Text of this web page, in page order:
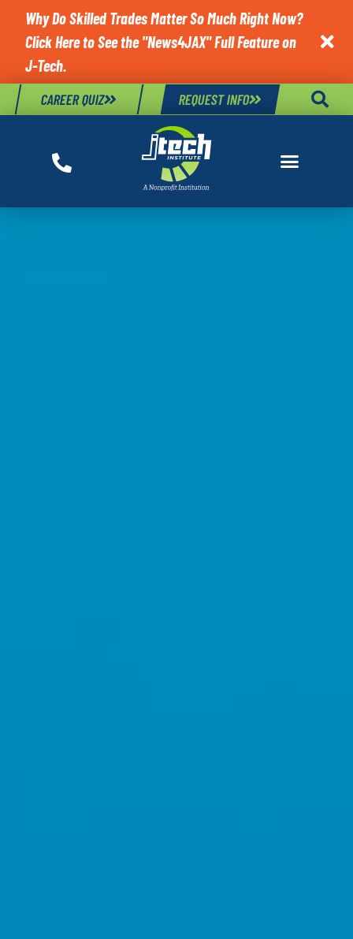
Why Do Skilled Trades Matter So Much Right Now?
Click Here to See the "News4JAX" Full Feature on
J-Tech.

CAREER QUIZ REQUEST INFO